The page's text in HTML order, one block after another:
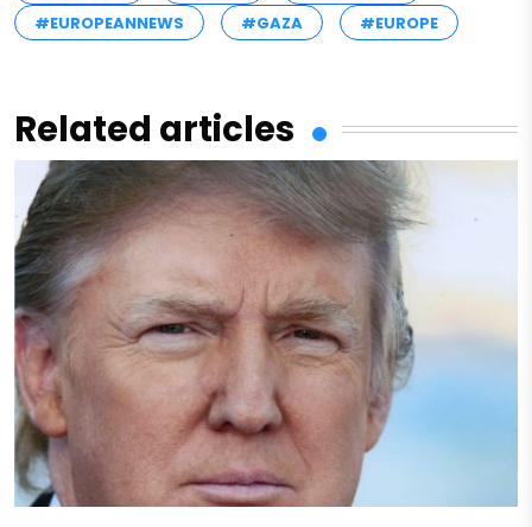
#EUROPEANNEWS
#GAZA #EUROPE
Related articles